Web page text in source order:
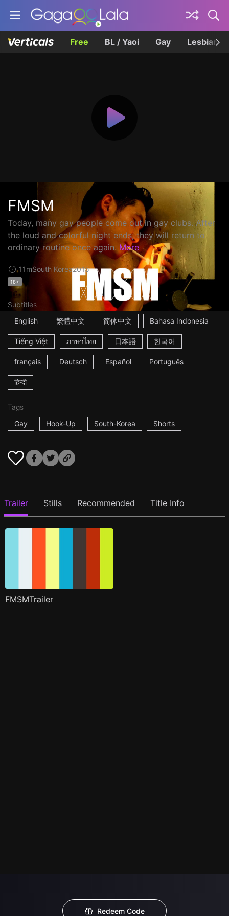
Free BL / Yaoi Gay Lesbian
FMSM
Today, many gay people come out in gay clubs. After
the loud and colorful night ends, they will return to
ordinary routine once again. More
11mSouth Korea2015
18+
Subtitles
English
繁體中文 简体中文 Bahasa Indonesia
Tiếng Việt ภาษาไทย 日本語 한국어
français Deutsch Español Português
हिन्दी
Tags
Gay
Hook-Up South-Korea Shorts
Trailer Stills Recommended Title Info
FMSMTrailer
Redeem Code